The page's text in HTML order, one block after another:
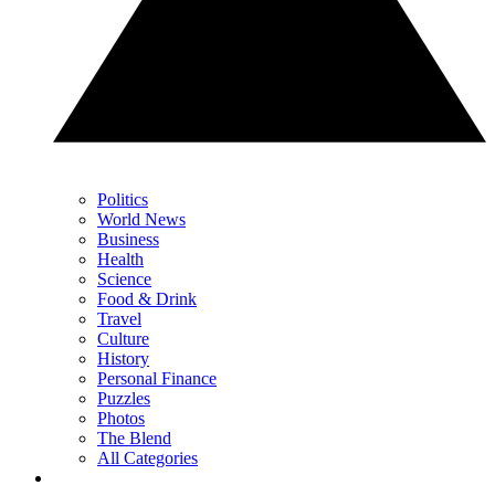
Politics
World News
Business
Health
Science
Food & Drink
Travel
Culture
History
Personal Finance
Puzzles
Photos
The Blend
All Categories